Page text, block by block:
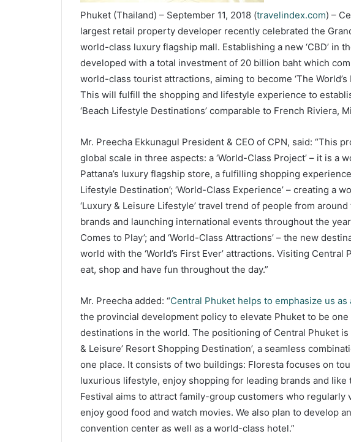
Phuket (Thailand) – September 11, 2018 (travelindex.com) –
largest retail property developer recently celebrated the
world-class luxury flagship mall. Establishing a new ‘CBD’ in
developed with a total investment of 20 billion baht which
world-class tourist attractions, aiming to become ‘The
This will fulfill the shopping and lifestyle experience to
‘Beach Lifestyle Destinations’ comparable to French Riviera,
Mr. Preecha Ekkunagul President & CEO of CPN, said: “This
global scale in three aspects: a ‘World-Class Project’ – it is a
Pattana’s luxury flagship store, a fulfilling shopping
Lifestyle Destination’; ‘World-Class Experience’ – creating a
‘Luxury & Leisure Lifestyle’ travel trend of people from
brands and launching international events throughout the
Comes to Play’; and ‘World-Class Attractions’ – the new
world with the ‘World’s First Ever’ attractions. Visiting
eat, shop and have fun throughout the day.”
Mr. Preecha added: “Central Phuket helps to emphasize us as
the provincial development policy to elevate Phuket to be
destinations in the world. The positioning of Central Phuket is
& Leisure’ Resort Shopping Destination’, a seamless
one place. It consists of two buildings: Floresta focuses on
luxurious lifestyle, enjoy shopping for leading brands and
Festival aims to attract family-group customers who
enjoy good food and watch movies. We also plan to develop
convention center as well as a world-class hotel.”